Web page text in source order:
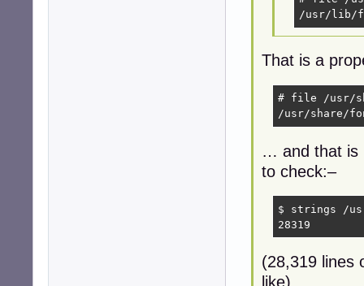
/usr/lib/
That is a
# file /usr/
/usr/share/
… and that is
to check:–
$ strings /
28319
(28,319 lines
like)